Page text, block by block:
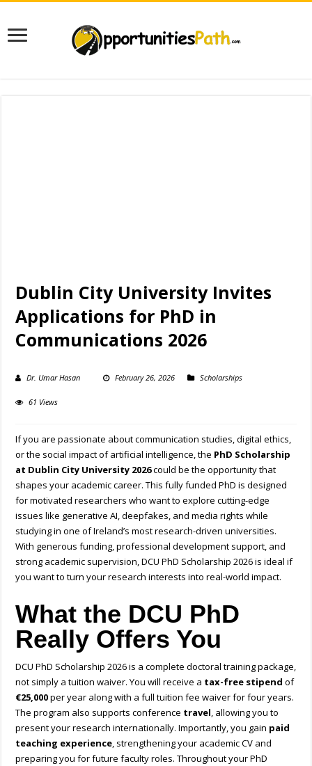
Dublin City University Invites
Applications for PhD in
Communications 2026
Dr. Umar Hasan February 26, 2026 Scholarships
61 Views
If you are passionate about communication studies, digital ethics,
or the social impact of artificial intelligence, the PhD Scholarship
at Dublin City University 2026could be the opportunity that
shapes your academic career. This fully funded PhD is designed
for motivated researchers who want to explore cutting-edge
issues like generative AI, deepfakes, and media rights while
studying in one of Ireland’s most research-driven universities.
With generous funding, professional development support, and
strong academic supervision, DCU PhD Scholarship 2026 is ideal if
you want to turn your research interests into real-world impact.
What the DCU PhD
Really Offers You
DCU PhD Scholarship 2026 is a complete doctoral training package,
not simply a tuition waiver. You will receive a tax-free stipend of
€25,000per year along with a full tuition fee waiver for four years.
The program also supports conference travel, allowing you to
present your research internationally. Importantly, you gain paid
teaching experience, strengthening your academic CV and
preparing you for future faculty roles. Throughout your PhD